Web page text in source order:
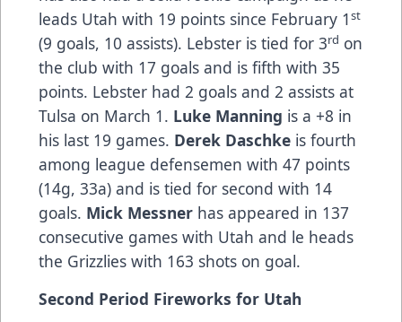
leads Utah with 19 points since February 1st
(9 goals, 10 assists). Lebster is tied for 3rd on
the club with 17 goals and is fifth with 35
points. Lebster had 2 goals and 2 assists at
Tulsa on March 1. Luke Manning is a +8 in
his last 19 games. Derek Daschke is fourth
among league defensemen with 47 points
(14g, 33a) and is tied for second with 14
goals. Mick Messner has appeared in 137
consecutive games with Utah and le heads
the Grizzlies with 163 shots on goal.
Second Period Fireworks for Utah